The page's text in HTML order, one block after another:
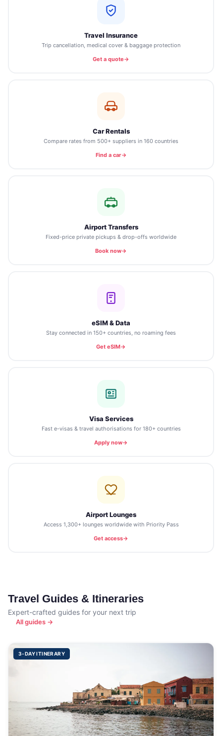
Travel Insurance
Trip cancellation, medical cover & baggage protection
Get a quote
Car Rentals
Compare rates from 500+ suppliers in 160 countries
Find a car
Airport Transfers
Fixed-price private pickups & drop-offs worldwide
Book now
eSIM & Data
Stay connected in 150+ countries, no roaming fees
Get eSIM
Visa Services
Fast e-visas & travel authorisations for 180+ countries
Apply now
Airport Lounges
Access 1,300+ lounges worldwide with Priority Pass
Get access
Travel Guides & Itineraries
Expert-crafted guides for your next trip
All guides →
3-DAY ITINERARY